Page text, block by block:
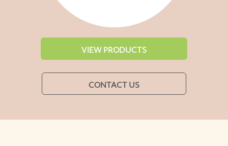
VIEW PRODUCTS
CONTACT US